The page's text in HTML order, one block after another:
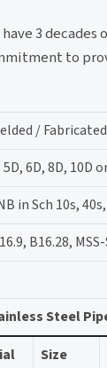
3
to
/ Fabricated
5D, 6D, 8D, 10D
in Sch 10s, 40s,
B16.28,
Steel
Size